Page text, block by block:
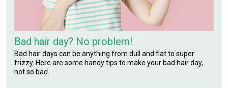
Bad hair day? No problem!
Bad hair days can be anything from dull and flat to super
frizzy. Here are some handy tips to make your bad hair day,
not so bad.